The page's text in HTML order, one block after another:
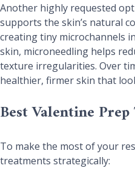
Another highly requested
supports the skin’s natural
creating tiny microchannels
skin, microneedling helps
texture irregularities. Over
healthier, firmer skin that
Best Valentine
To make the most of your
treatments strategically: